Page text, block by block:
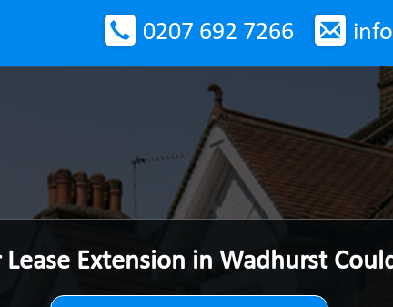
0207 692 7266
Extension in Wadhurst